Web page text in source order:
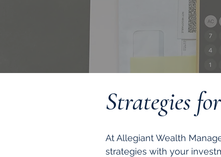
Strategies
At Allegiant Wealth
strategies with your